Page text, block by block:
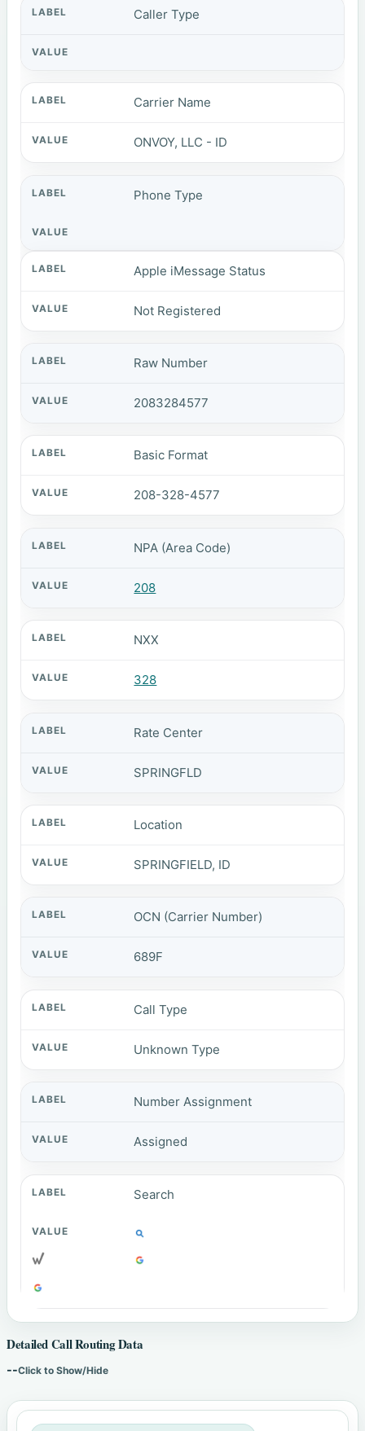
Caller Type
Carrier Name
ONVOY, LLC - ID
Phone Type
Apple iMessage Status
Not Registered
Raw Number
2083284577
Basic Format
208-328-4577
NPA (Area Code)
208
NXX
328
Rate Center
SPRINGFLD
Location
SPRINGFIELD, ID
OCN (Carrier Number)
689F
Call Type
Unknown Type
Number Assignment
Assigned
Search
Detailed Call Routing Data
--Click to Show/Hide